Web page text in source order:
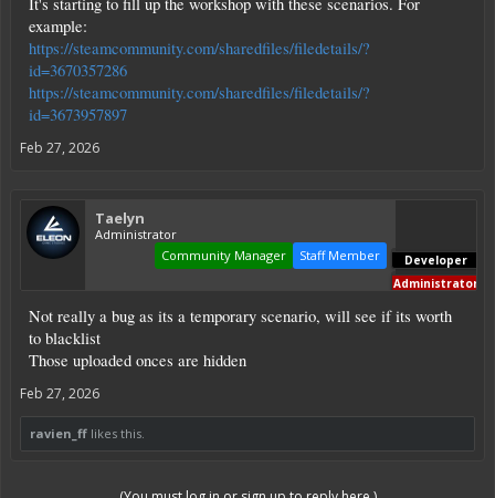
example:
https://steamcommunity.com/sharedfiles/filedetails/?
id=3670357286
https://steamcommunity.com/sharedfiles/filedetails/?
id=3673957897
Feb 27, 2026
Taelyn
Administrator
Staff Member
Community Manager
Developer
Administrator
Not really a bug as its a temporary scenario, will see if its worth
to blacklist
Those uploaded onces are hidden
Feb 27, 2026
ravien_ff likes this.